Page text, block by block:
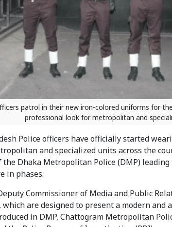
patrol in their new iron-colored uniforms for
professional look for metropolitan and
Police officers have officially started
and specialized units across the
the Dhaka Metropolitan Police (DMP)
in phases.
Commissioner of Media and Public
are designed to present a modern and
in DMP, Chattogram Metropolitan